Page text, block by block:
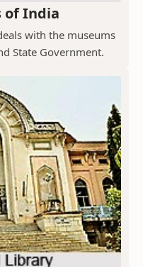
of India
with the museums
State Government.